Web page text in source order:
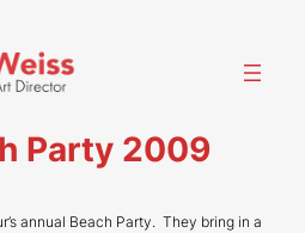
Party 2009
annual Beach Party. They bring in a